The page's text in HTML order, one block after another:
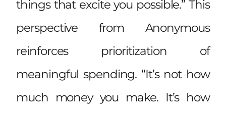
things that excite you possible.” This
perspective from Anonymous
reinforces prioritization of
meaningful spending. “It’s not how
much money you make. It’s how